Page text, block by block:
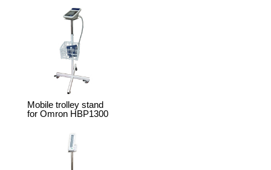
Mobile trolley stand
for Omron HBP1300